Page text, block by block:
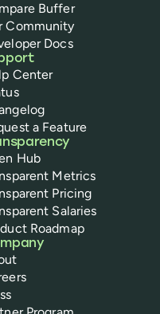
Buffer
Community
Docs
Center
a Feature
Hub
Metrics
Pricing
Salaries
Roadmap